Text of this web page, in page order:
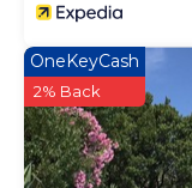
OneKeyCash
2% Back